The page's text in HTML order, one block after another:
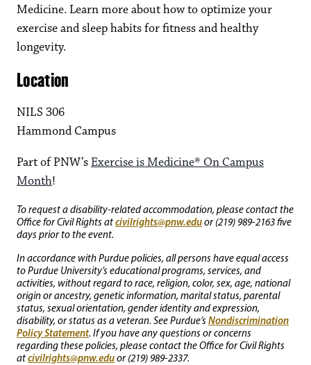
Medicine. Learn more about how to optimize your
exercise and sleep habits for fitness and healthy
longevity.
Location
NILS 306
Hammond Campus
Part of PNW’s Exercise is Medicine® On Campus
Month!
To request a disability-related accommodation, please contact the
Office for Civil Rights atcivilrights@pnw.eduor (219) 989-2163 five
days prior to the event.
In accordance with Purdue policies, all persons have equal access
to Purdue University’s educational programs, services, and
activities, without regard to race, religion, color, sex, age, national
origin or ancestry, genetic information, marital status, parental
status, sexual orientation, gender identity and expression,
disability, or status as a veteran. See Purdue’s Nondiscrimination
Policy Statement. If you have any questions or concerns
regarding these policies, please contact the Office for Civil Rights
atcivilrights@pnw.eduor (219) 989-2337.